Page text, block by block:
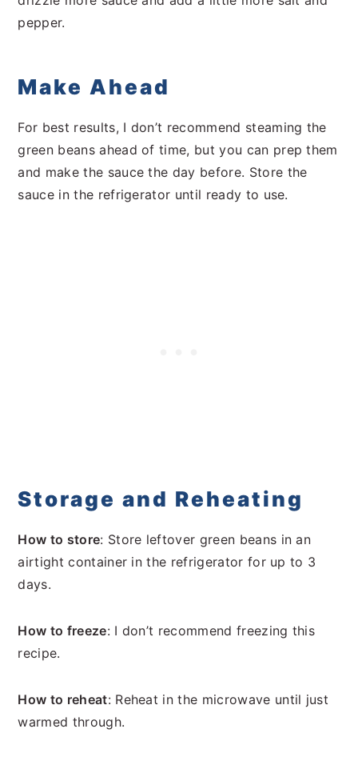
pepper.
Make Ahead
For best results, I don’t recommend steaming the
green beans ahead of time, but you can prep them
and make the sauce the day before. Store the
sauce in the refrigerator until ready to use.
Storage and Reheating
How to store: Store leftover green beans in an
airtight container in the refrigerator for up to 3
days.
How to freeze: I don’t recommend freezing this
recipe.
How to reheat: Reheat in the microwave until just
warmed through.